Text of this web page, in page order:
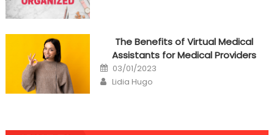
The Benefits of Virtual Medical
Assistants for Medical Providers
Posted
on
03/01/2023
Author
Lidia Hugo